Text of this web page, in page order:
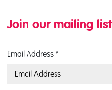
Join our mailing list
Email Address *